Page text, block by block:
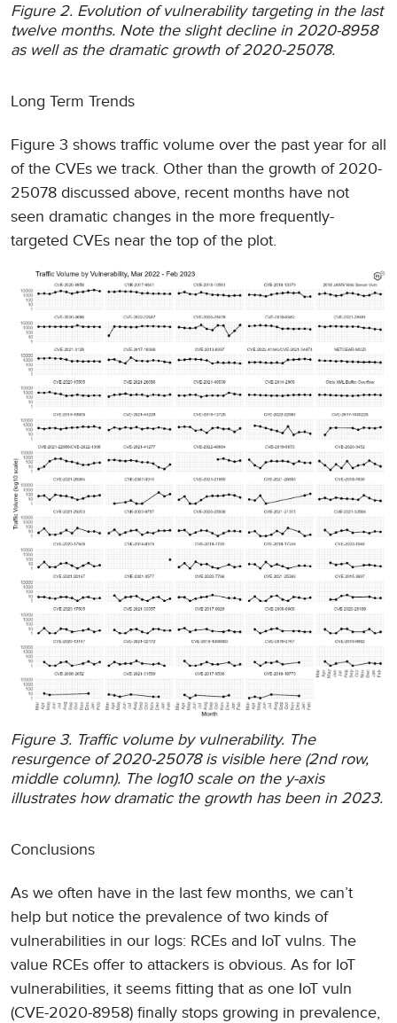
Figure 2. Evolution of vulnerability targeting in the last
twelve months. Note the slight decline in 2020-8958
as well as the dramatic growth of 2020-25078.
Long Term Trends
Figure 3 shows traffic volume over the past year for all
of the CVEs we track. Other than the growth of 2020-
25078 discussed above, recent months have not
seen dramatic changes in the more frequently-
targeted CVEs near the top of the plot.
Figure 3. Traffic volume by vulnerability. The
resurgence of 2020-25078 is visible here (2nd row,
middle column). The log10 scale on the y-axis
illustrates how dramatic the growth has been in 2023.
Conclusions
As we often have in the last few months, we can’t
help but notice the prevalence of two kinds of
vulnerabilities in our logs: RCEs and IoT vulns. The
value RCEs offer to attackers is obvious. As for IoT
vulnerabilities, it seems fitting that as one IoT vuln
(CVE-2020-8958) finally stops growing in prevalence,